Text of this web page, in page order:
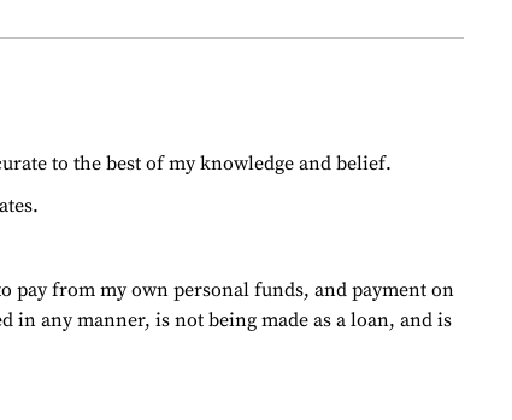
to the best of my knowledge and belief.
from my own personal funds, and payment on
any manner, is not being made as a loan, and is